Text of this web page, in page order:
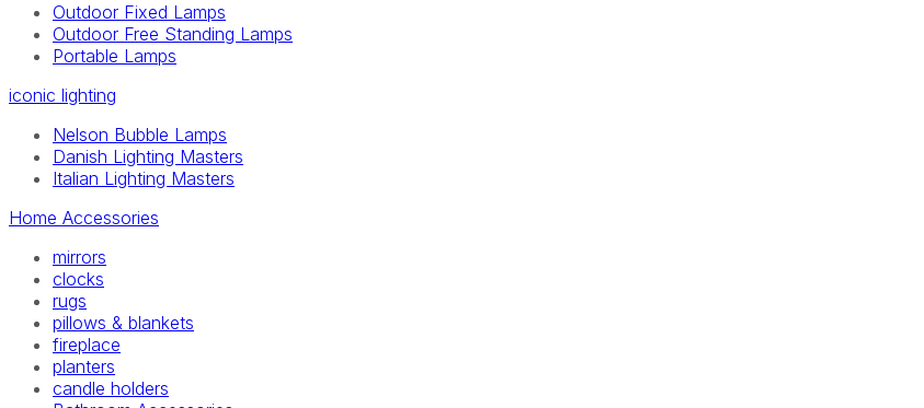
Outdoor Fixed Lamps
Outdoor Free Standing Lamps
Portable Lamps
iconic lighting
Nelson Bubble Lamps
Danish Lighting Masters
Italian Lighting Masters
Home Accessories
mirrors
clocks
rugs
pillows & blankets
fireplace
planters
candle holders